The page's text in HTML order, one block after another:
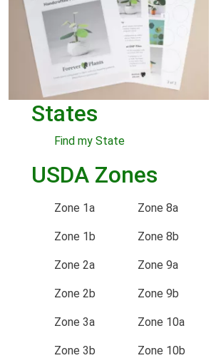
States
Find my State
USDA Zones
Zone 1a
Zone 1b
Zone 2a
Zone 2b
Zone 3a
Zone 3b
Zone 8a
Zone 8b
Zone 9a
Zone 9b
Zone 10a
Zone 10b